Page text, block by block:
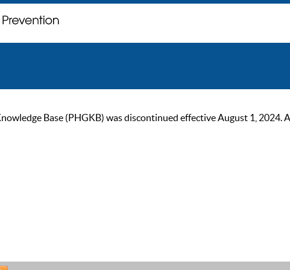
Base (PHGKB) was discontinued effective August 1, 2024.